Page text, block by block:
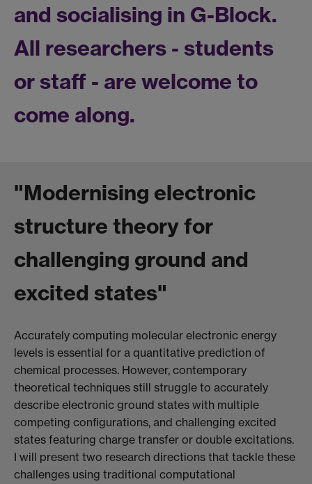
and socialising in G-Block.
All researchers - students
or staff - are welcome to
come along.
"Modernising electronic
structure theory for
challenging ground and
excited states"
Accurately computing molecular electronic energy
levels is essential for a quantitative prediction of
chemical processes. However, contemporary
theoretical techniques still struggle to accurately
describe electronic ground states with multiple
competing configurations, and challenging excited
states featuring charge transfer or double excitations.
I will present two research directions that tackle these
challenges using traditional computational